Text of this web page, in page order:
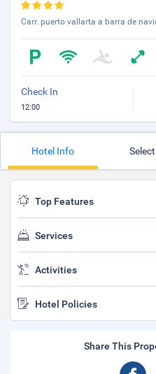
Carr. puerto vallarta a barra de
Check In
12:00
Hotel Info
Top Features
Services
Activities
Hotel Policies
Share This